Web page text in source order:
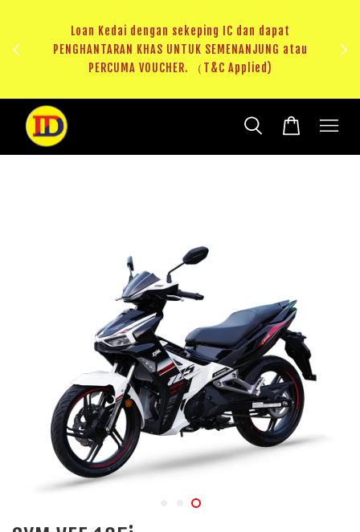
RM20 Voucher Khas untuk sparepart atau accessories